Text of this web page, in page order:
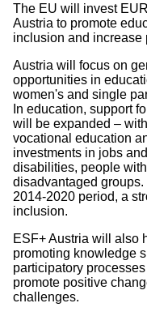
The EU will invest
Austria to promote
inclusion and increase
Austria will focus on
opportunities in
women's and single
In education, support
will be expanded –
vocational education
investments in jobs
disabilities, people
disadvantaged
2014-2020 period, a
inclusion.
ESF+ Austria will also
promoting knowledge
participatory
promote positive
challenges.